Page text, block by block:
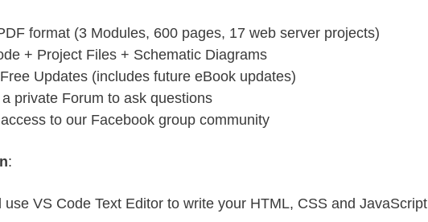
format (3 Modules, 600 pages, 17 web server projects)
+ Project Files + Schematic Diagrams
Updates (includes future eBook updates)
private Forum to ask questions
to our Facebook group community
:
use VS Code Text Editor to write your HTML, CSS and JavaScript